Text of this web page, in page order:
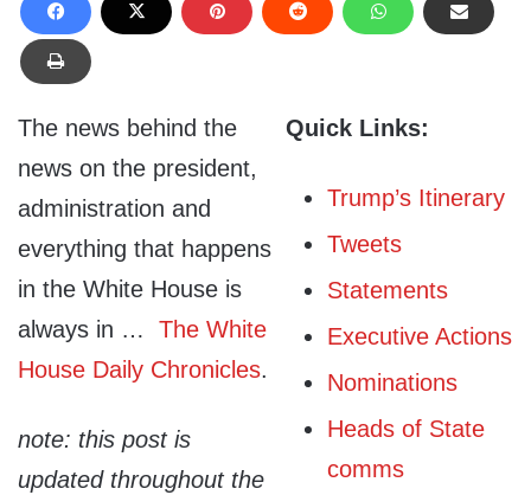
Quick Links:
Trump’s Itinerary
Tweets
Statements
Executive Actions
Nominations
Heads of State
comms
The news behind the
news on the president,
administration and
everything that happens
in the White House is
always in … The White
House Daily Chronicles.
note: this post is
updated throughout the